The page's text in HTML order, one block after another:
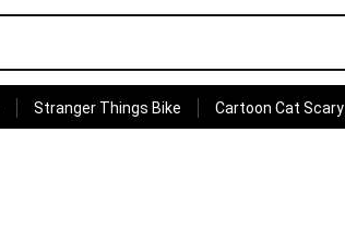
Stranger Things Bike Cartoon Cat Scary